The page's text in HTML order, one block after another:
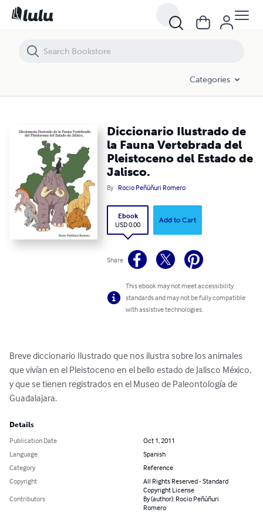
Categories
Diccionario Ilustrado de
la Fauna Vertebrada del
Pleistoceno del Estado de
Jalisco.
By Rocio Peñúñuri Romero
Ebook
USD 0.00
Add to Cart
Share
This ebook may not meet accessibility
standards and may not be fully compatible
with assistive technologies.
Breve diccionario Ilustrado que nos ilustra sobre los animales
que vivían en el Pleistoceno en el bello estado de Jalisco México,
y que se tienen registrados en el Museo de Paleontología de
Guadalajara.
Details
Publication Date
Oct 1, 2011
Language
Spanish
Category
Reference
Copyright
All Rights Reserved - Standard
Copyright License
Contributors
By (author): Rocio Peñúñuri
Romero
Diccionario Ilustrado de la Fauna Vertebrada del Pleistoceno del